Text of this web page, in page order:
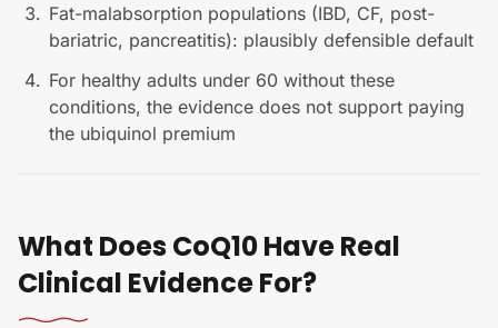
Fat-malabsorption populations (IBD, CF, post-
bariatric, pancreatitis): plausibly defensible default
For healthy adults under 60 without these
conditions, the evidence does not support paying
the ubiquinol premium
What Does CoQ10 Have Real
Clinical Evidence For?